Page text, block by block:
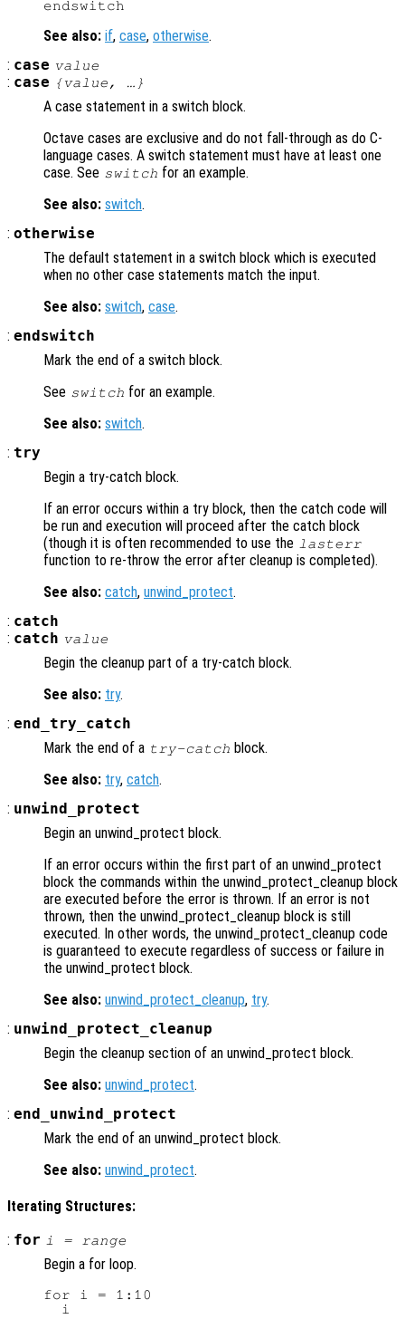
See also: if, case, otherwise.
: case value
: case {value, …}
A case statement in a switch block.
Octave cases are exclusive and do not fall-through as do C-
language cases. A switch statement must have at least one
case. See switch for an example.
See also: switch.
: otherwise
The default statement in a switch block which is executed
when no other case statements match the input.
See also: switch, case.
: endswitch
Mark the end of a switch block.
See switch for an example.
See also: switch.
: try
Begin a try-catch block.
If an error occurs within a try block, then the catch code will
be run and execution will proceed after the catch block
(though it is often recommended to use the lasterr
function to re-throw the error after cleanup is completed).
See also: catch, unwind_protect.
: catch
: catch value
Begin the cleanup part of a try-catch block.
See also: try.
: end_try_catch
Mark the end of a try-catch block.
See also: try, catch.
: unwind_protect
Begin an unwind_protect block.
If an error occurs within the first part of an unwind_protect
block the commands within the unwind_protect_cleanup block
are executed before the error is thrown. If an error is not
thrown, then the unwind_protect_cleanup block is still
executed. In other words, the unwind_protect_cleanup code
is guaranteed to execute regardless of success or failure in
the unwind_protect block.
See also: unwind_protect_cleanup, try.
: unwind_protect_cleanup
Begin the cleanup section of an unwind_protect block.
See also: unwind_protect.
: end_unwind_protect
Mark the end of an unwind_protect block.
See also: unwind_protect.
Iterating Structures:
: for i = range
Begin a for loop.
for i = 1:10
  i